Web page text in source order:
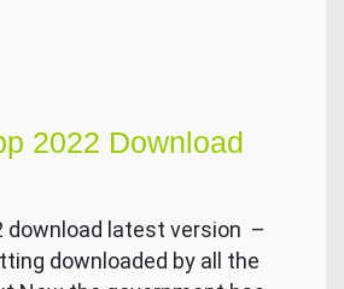
2022 Download
download latest version –
downloaded by all the